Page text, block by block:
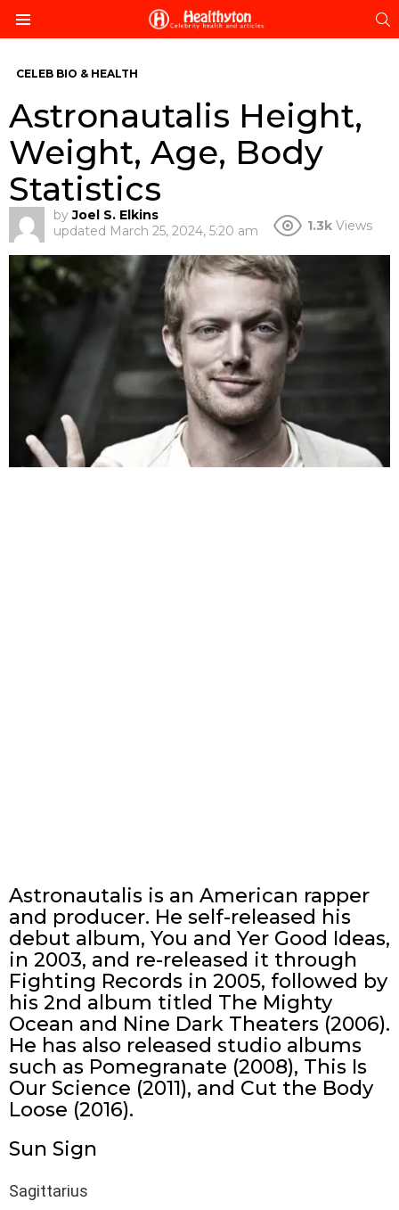
CELEB BIO & HEALTH
Astronautalis Height,
Weight, Age, Body
Statistics
by Joel S. Elkins
updated March 25, 2024, 5:20 am 1.3k Views
Astronautalis is an American rapper
and producer. He self-released his
debut album, You and Yer Good Ideas,
in 2003, and re-released it through
Fighting Records in 2005, followed by
his 2nd album titled The Mighty
Ocean and Nine Dark Theaters (2006).
He has also released studio albums
such as Pomegranate (2008), This Is
Our Science (2011), and Cut the Body
Loose (2016).
Sun Sign
Sagittarius